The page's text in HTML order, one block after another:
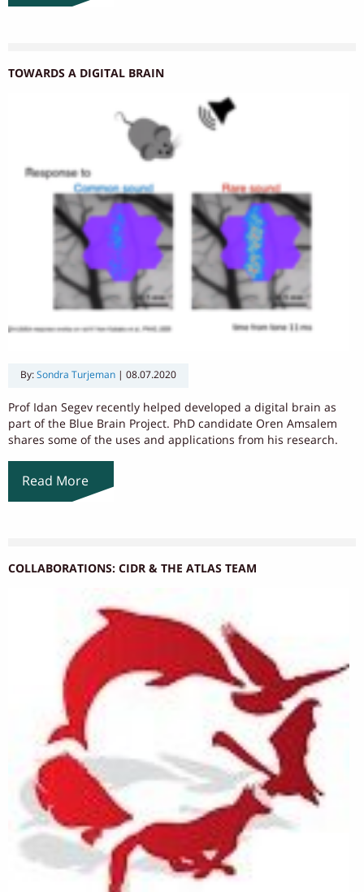
TOWARDS A DIGITAL BRAIN
By: Sondra Turjeman 08.07.2020
Prof Idan Segev recently helped developed a digital brain as
part of the Blue Brain Project. PhD candidate Oren Amsalem
shares some of the uses and applications from his research.
Read More
COLLABORATIONS: CIDR & THE ATLAS TEAM